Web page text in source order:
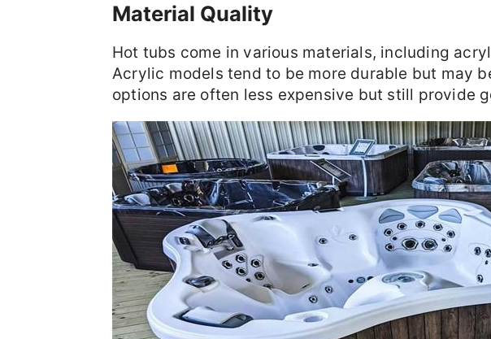
Material Quality
Hot tubs come in various materials, including
Acrylic models tend to be more durable but may
options are often less expensive but still provide